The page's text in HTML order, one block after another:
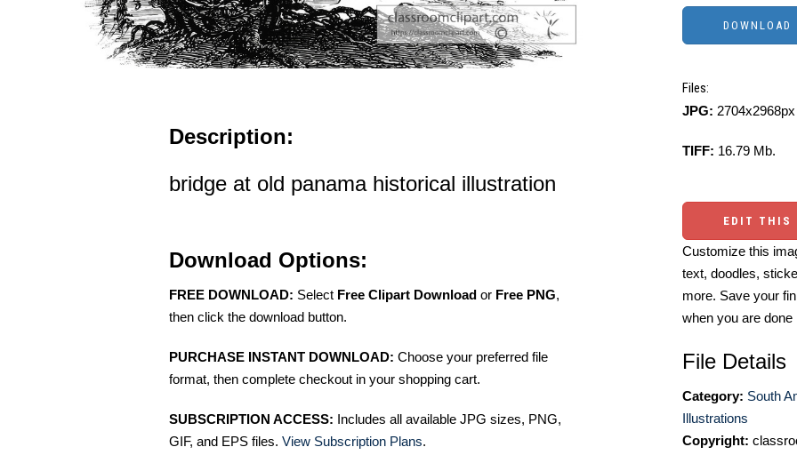
Description:
bridge at old panama historical illustration
Download Options:
FREE DOWNLOAD: Select Free Clipart Download or Free PNG,
then click the download button.
PURCHASE INSTANT DOWNLOAD: Choose your preferred file
format, then complete checkout in your shopping cart.
SUBSCRIPTION ACCESS: Includes all available JPG sizes, PNG,
GIF, and EPS files. View Subscription Plans.
Files:
JPG:
TIFF: 16.79 Mb.
EDIT THIS
Customize this
text, doodles,
more. Save your
when you are done
File Details
Category: South
Illustrations
Copyright: